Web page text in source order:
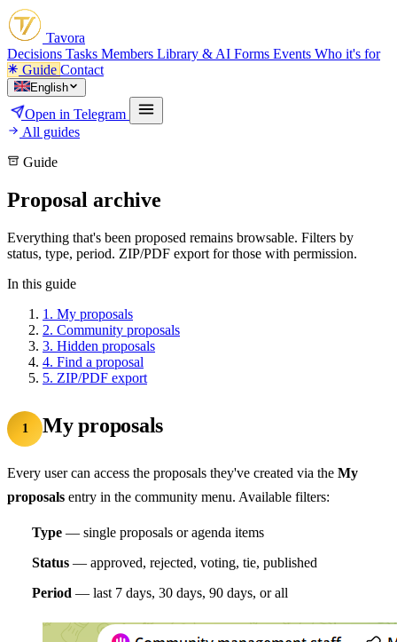
Tavora
Decisions Tasks Members Library & AI Forms Events Who it's for
Guide Contact
English
Open in Telegram
All guides
Guide
Proposal archive
Everything that's been proposed remains browsable. Filters by
status, type, period. ZIP/PDF export for those with permission.
In this guide
1. My proposals
2. Community proposals
3. Hidden proposals
4. Find a proposal
5. ZIP/PDF export
1 My proposals
Every user can access the proposals they've created via the My
proposals entry in the community menu. Available filters:
Type — single proposals or agenda items
Status — approved, rejected, voting, tie, published
Period — last 7 days, 30 days, 90 days, or all